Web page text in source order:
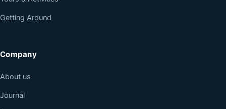
Getting Around
Company
About us
Journal